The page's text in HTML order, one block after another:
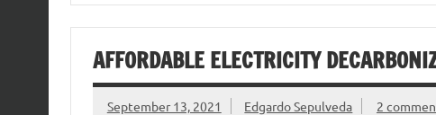
AFFORDABLE ELECTRICITY
September 13, 2021 Edgardo Sepulveda 2